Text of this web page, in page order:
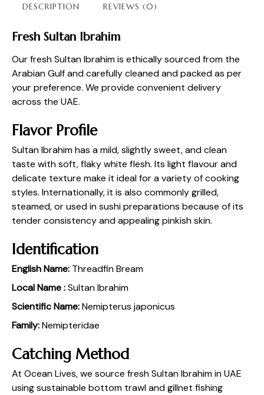
DESCRIPTION REVIEWS (0)
Fresh Sultan Ibrahim
Our fresh Sultan Ibrahim is ethically sourced from the
Arabian Gulf and carefully cleaned and packed as per
your preference. We provide convenient delivery
across the UAE.
Flavor Profile
Sultan Ibrahim has a mild, slightly sweet, and clean
taste with soft, flaky white flesh. Its light flavour and
delicate texture make it ideal for a variety of cooking
styles. Internationally, it is also commonly grilled,
steamed, or used in sushi preparations because of its
tender consistency and appealing pinkish skin.
Identification
English Name: Threadfin Bream
Local Name :Sultan Ibrahim
Scientific Name:Nemipterus japonicus
Family:Nemipteridae
Catching Method
At Ocean Lives, we source fresh Sultan Ibrahim in UAE
using sustainable bottom trawl and gillnet fishing